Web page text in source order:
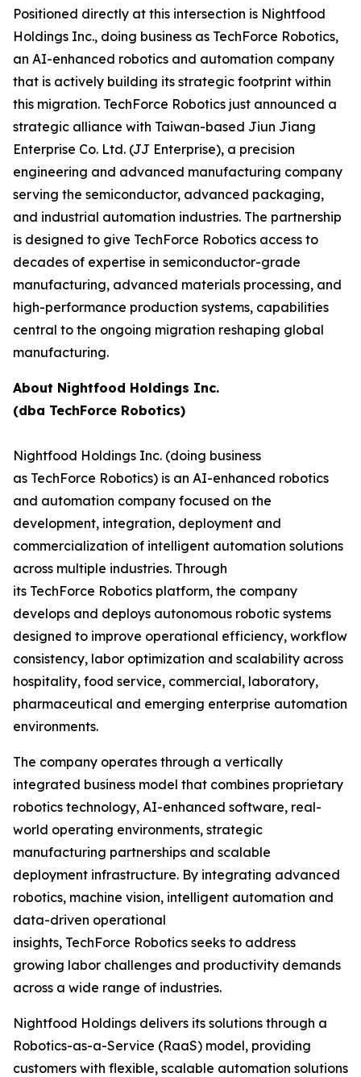
Positioned directly at this intersection is Nightfood
Holdings Inc., doing business as TechForce Robotics,
an AI-enhanced robotics and automation company
that is actively building its strategic footprint within
this migration. TechForce Robotics just announced a
strategic alliance with Taiwan-based Jiun Jiang
Enterprise Co. Ltd. (JJ Enterprise), a precision
engineering and advanced manufacturing company
serving the semiconductor, advanced packaging,
and industrial automation industries. The partnership
is designed to give TechForce Robotics access to
decades of expertise in semiconductor-grade
manufacturing, advanced materials processing, and
high-performance production systems, capabilities
central to the ongoing migration reshaping global
manufacturing.
About Nightfood Holdings Inc.
(dba TechForce Robotics)
Nightfood Holdings Inc. (doing business
as TechForce Robotics) is an AI-enhanced robotics
and automation company focused on the
development, integration, deployment and
commercialization of intelligent automation solutions
across multiple industries. Through
its TechForce Robotics platform, the company
develops and deploys autonomous robotic systems
designed to improve operational efficiency, workflow
consistency, labor optimization and scalability across
hospitality, food service, commercial, laboratory,
pharmaceutical and emerging enterprise automation
environments.
The company operates through a vertically
integrated business model that combines proprietary
robotics technology, AI-enhanced software, real-
world operating environments, strategic
manufacturing partnerships and scalable
deployment infrastructure. By integrating advanced
robotics, machine vision, intelligent automation and
data-driven operational
insights, TechForce Robotics seeks to address
growing labor challenges and productivity demands
across a wide range of industries.
Nightfood Holdings delivers its solutions through a
Robotics-as-a-Service (RaaS) model, providing
customers with flexible, scalable automation solutions